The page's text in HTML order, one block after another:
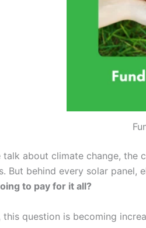
talk about climate change, the
But behind every solar
to pay for it all?
this question is becoming